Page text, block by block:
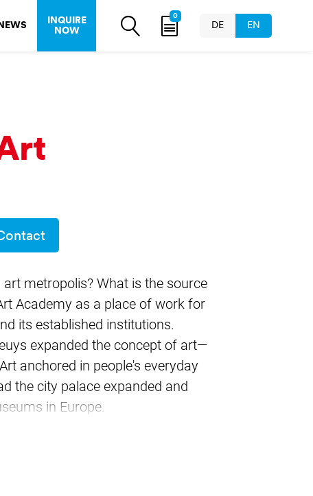
INQUIRE
NOW
0
DE EN
metropolis? What is the source
Academy as a place of work for
its established institutions.
expanded the concept of art—
anchored in people's everyday
the city palace expanded and
in Europe.
around and introduce you to old